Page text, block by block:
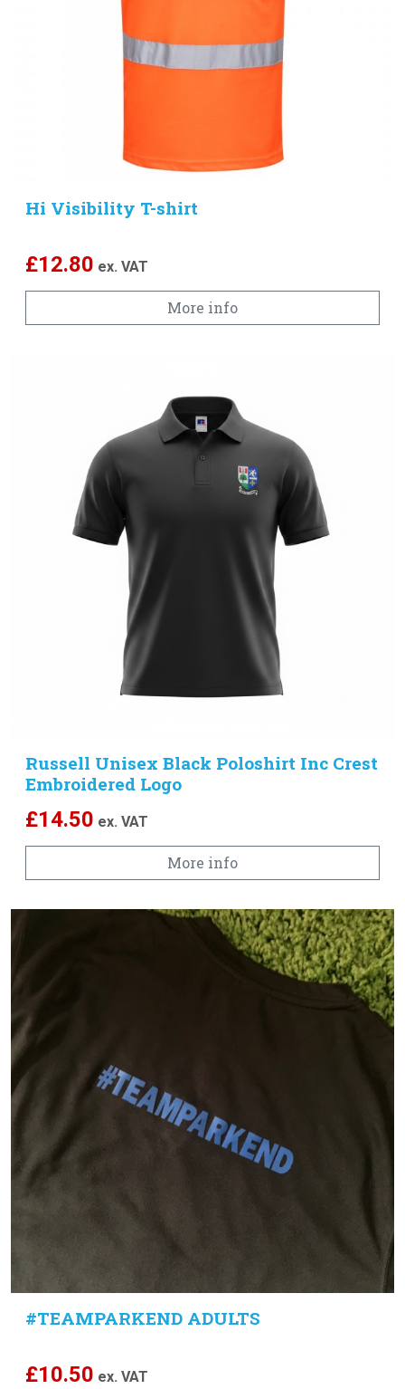
Hi Visibility T-shirt
£12.80 ex. VAT
More info
Russell Unisex Black Poloshirt Inc Crest
Embroidered Logo
£14.50 ex. VAT
More info
#TEAMPARKEND ADULTS
£10.50 ex. VAT